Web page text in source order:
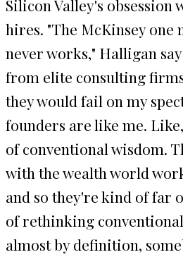
Silicon Valley's obsession
hires. "The McKinsey one
never works," Halligan
from elite consulting
they would fail on my
founders are like me.
of conventional wisdom.
with the wealth world
and so they're kind of far
of rethinking
almost by definition,